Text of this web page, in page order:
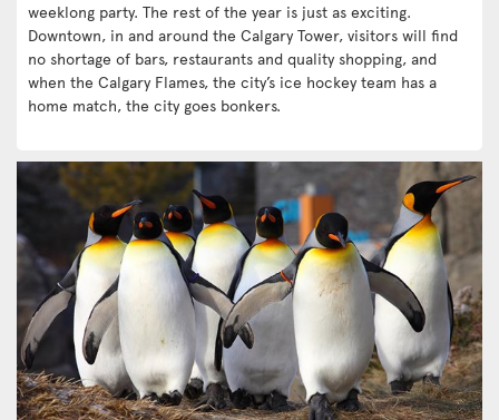
weeklong party. The rest of the year is just as exciting.
Downtown, in and around the Calgary Tower, visitors will find
no shortage of bars, restaurants and quality shopping, and
when the Calgary Flames, the city’s ice hockey team has a
home match, the city goes bonkers.